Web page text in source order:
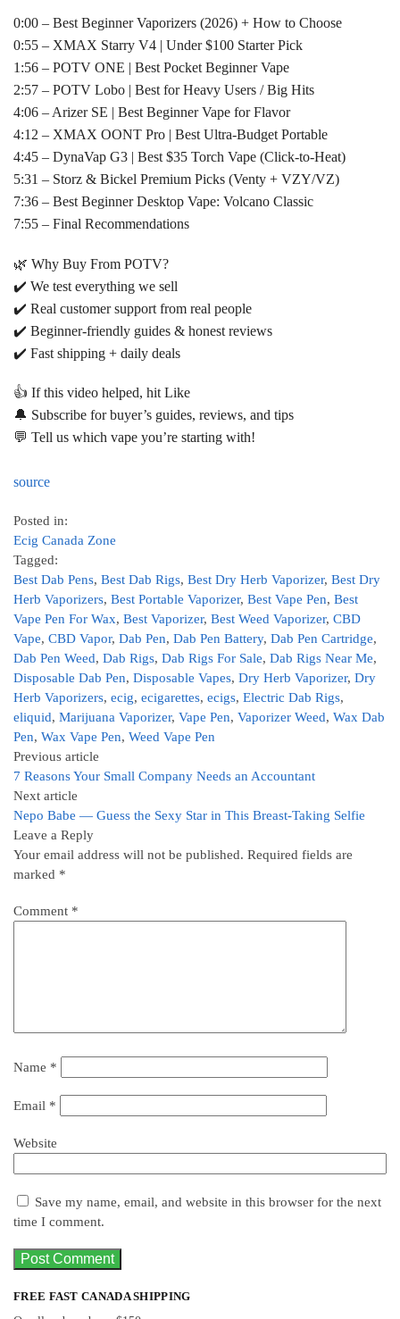
0:00 – Best Beginner Vaporizers (2026) + How to Choose
0:55 – XMAX Starry V4 | Under $100 Starter Pick
1:56 – POTV ONE | Best Pocket Beginner Vape
2:57 – POTV Lobo | Best for Heavy Users / Big Hits
4:06 – Arizer SE | Best Beginner Vape for Flavor
4:12 – XMAX OONT Pro | Best Ultra-Budget Portable
4:45 – DynaVap G3 | Best $35 Torch Vape (Click-to-Heat)
5:31 – Storz & Bickel Premium Picks (Venty + VZY/VZ)
7:36 – Best Beginner Desktop Vape: Volcano Classic
7:55 – Final Recommendations
🌿 Why Buy From POTV?
✔️ We test everything we sell
✔️ Real customer support from real people
✔️ Beginner-friendly guides & honest reviews
✔️ Fast shipping + daily deals
👍 If this video helped, hit Like
🔔 Subscribe for buyer’s guides, reviews, and tips
💬 Tell us which vape you’re starting with!
source
Posted in:
Ecig Canada Zone
Tagged:
Best Dab Pens, Best Dab Rigs, Best Dry Herb Vaporizer, Best Dry
Herb Vaporizers, Best Portable Vaporizer, Best Vape Pen, Best
Vape Pen For Wax, Best Vaporizer, Best Weed Vaporizer, CBD
Vape, CBD Vapor, Dab Pen, Dab Pen Battery, Dab Pen Cartridge,
Dab Pen Weed, Dab Rigs, Dab Rigs For Sale, Dab Rigs Near Me,
Disposable Dab Pen, Disposable Vapes, Dry Herb Vaporizer, Dry
Herb Vaporizers, ecig, ecigarettes, ecigs, Electric Dab Rigs,
eliquid, Marijuana Vaporizer, Vape Pen, Vaporizer Weed, Wax Dab
Pen, Wax Vape Pen, Weed Vape Pen
Previous article
7 Reasons Your Small Company Needs an Accountant
Next article
Nepo Babe — Guess the Sexy Star in This Breast-Taking Selfie
Leave a Reply
Your email address will not be published. Required fields are
marked *
Comment *
Name *
Email *
Website
Save my name, email, and website in this browser for the next
time I comment.
FREE FAST CANADA SHIPPING